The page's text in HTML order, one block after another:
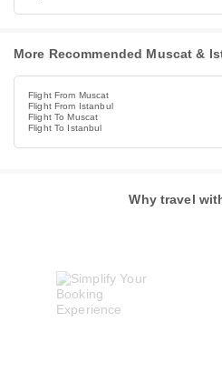
More Recommended Muscat &
Flight From Muscat
Flight From Istanbul
Flight To Muscat
Flight To Istanbul
Why travel